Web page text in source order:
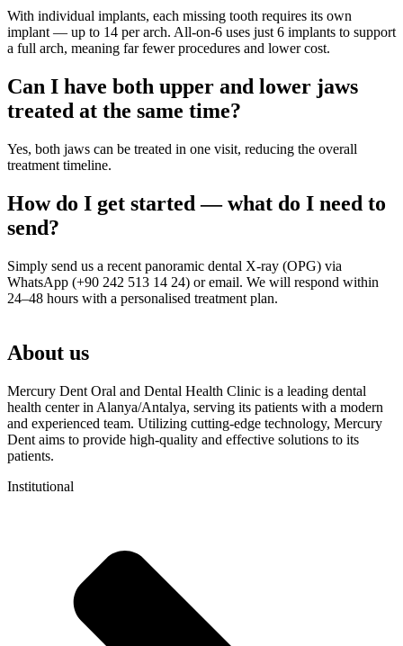
With individual implants, each missing tooth requires its own
implant — up to 14 per arch. All-on-6 uses just 6 implants to support
a full arch, meaning far fewer procedures and lower cost.
Can I have both upper and lower jaws
treated at the same time?
Yes, both jaws can be treated in one visit, reducing the overall
treatment timeline.
How do I get started — what do I need to
send?
Simply send us a recent panoramic dental X-ray (OPG) via
WhatsApp (+90 242 513 14 24) or email. We will respond within
24–48 hours with a personalised treatment plan.
About us
Mercury Dent Oral and Dental Health Clinic is a leading dental
health center in Alanya/Antalya, serving its patients with a modern
and experienced team. Utilizing cutting-edge technology, Mercury
Dent aims to provide high-quality and effective solutions to its
patients.
Institutional